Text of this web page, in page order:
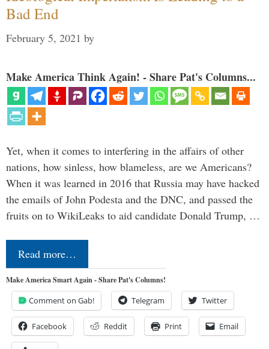
Bad End
February 5, 2021 by
Make America Think Again! - Share Pat's Columns...
Yet, when it comes to interfering in the affairs of other
nations, how sinless, how blameless, are we Americans?
When it was learned in 2016 that Russia may have hacked
the emails of John Podesta and the DNC, and passed the
fruits on to WikiLeaks to aid candidate Donald Trump, …
Read more…
Make America Smart Again - Share Pat's Columns!
Comment on Gab! Telegram Twitter
Facebook Reddit Print Email